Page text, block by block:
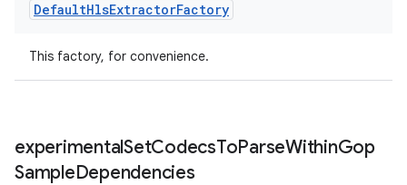
DefaultHlsExtractorFactory
This factory, for convenience.
experimentalSetCodecsToParseWithinGop
SampleDependencies